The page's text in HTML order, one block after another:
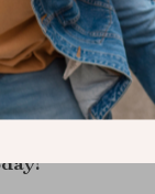
lightweight
for easy
patterns that
easy to clean